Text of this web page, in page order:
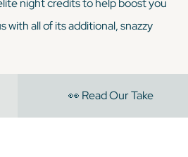
night credits to help boost you
with all of its additional, snazzy
👀 Read Our Take